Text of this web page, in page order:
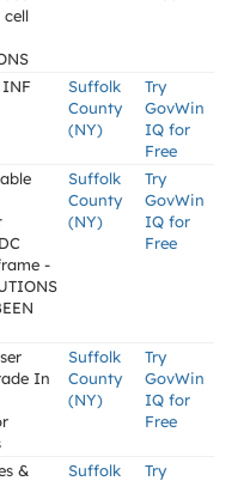
cell
INF
Suffolk
County
(NY)
Try
GovWin
IQ for
Free
-
Suffolk
County
(NY)
Try
GovWin
IQ for
Free
In
Suffolk
County
(NY)
Try
GovWin
IQ for
Free
&
Suffolk
Try